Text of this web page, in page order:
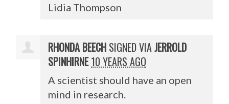
Lidia Thompson
RHONDA BEECH SIGNED VIAJERROLD
SPINHIRNE10 YEARS AGO
A scientist should have an open
mind in research.